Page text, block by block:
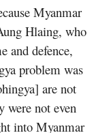
Myanmar
Hlaing, who
and defence,
problem was
are not
were not even
into Myanmar